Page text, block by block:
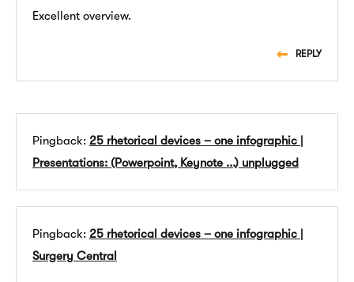
Excellent overview.
REPLY
Pingback: 25 rhetorical devices – one infographic |
Presentations: (Powerpoint, Keynote ...) unplugged
Pingback: 25 rhetorical devices – one infographic |
Surgery Central